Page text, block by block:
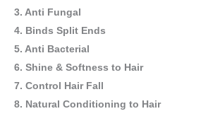
3. Anti Fungal
4. Binds Split Ends
5. Anti Bacterial
6. Shine & Softness to Hair
7. Control Hair Fall
8. Natural Conditioning to Hair